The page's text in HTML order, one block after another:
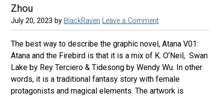
Zhou
July 20, 2023 by BlackRaven Leave a Comment
The best way to describe the graphic novel, Atana V01:
Atana and the Firebird is that it is a mix of K. O’Neil, Swan
Lake by Rey Terciero & Tidesong by Wendy Wu. In other
words, it is a traditional fantasy story with female
protagonists and magical elements. The artwork is